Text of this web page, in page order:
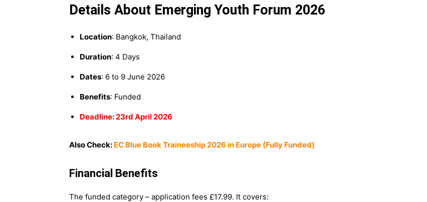
Details About Emerging Youth Forum 2026
Location: Bangkok, Thailand
Duration: 4 Days
Dates: 6 to 9 June 2026
Benefits: Funded
Deadline: 23rd April 2026
Also Check: EC Blue Book Traineeship 2026 in Europe (Fully Funded)
Financial Benefits
The funded category – application fees £17.99. It covers: